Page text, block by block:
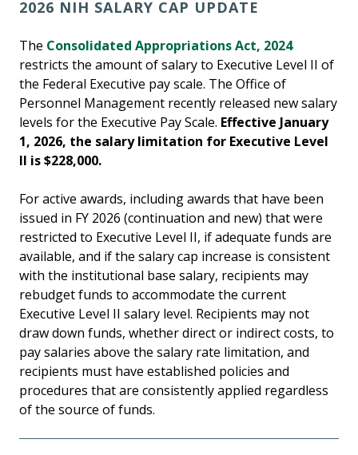
2026 NIH SALARY CAP UPDATE
The Consolidated Appropriations Act, 2024
restricts the amount of salary to Executive Level II of
the Federal Executive pay scale. The Office of
Personnel Management recently released new salary
levels for the Executive Pay Scale. Effective January
1, 2026, the salary limitation for Executive Level
II is $228,000.
For active awards, including awards that have been
issued in FY 2026 (continuation and new) that were
restricted to Executive Level II, if adequate funds are
available, and if the salary cap increase is consistent
with the institutional base salary, recipients may
rebudget funds to accommodate the current
Executive Level II salary level. Recipients may not
draw down funds, whether direct or indirect costs, to
pay salaries above the salary rate limitation, and
recipients must have established policies and
procedures that are consistently applied regardless
of the source of funds.